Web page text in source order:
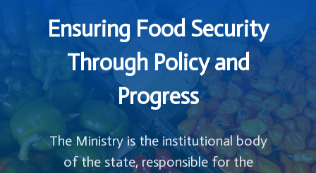
Ensuring Food Security
Through Policy and
Progress
The Ministry is the institutional body
of the state, responsible for the